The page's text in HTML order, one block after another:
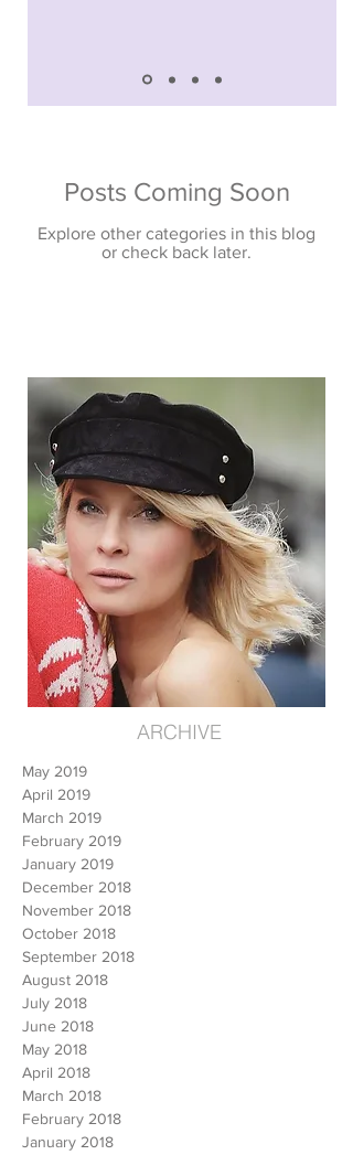
Posts Coming Soon
Explore other categories in this blog
or check back later.
ARCHIVE
May 2019
April 2019
March 2019
February 2019
January 2019
December 2018
November 2018
October 2018
September 2018
August 2018
July 2018
June 2018
May 2018
April 2018
March 2018
February 2018
January 2018